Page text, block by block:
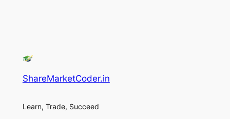
ShareMarketCoder.in
Learn, Trade, Succeed